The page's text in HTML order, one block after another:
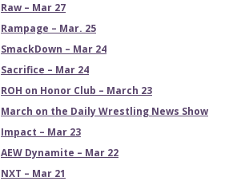
Raw – Mar 27
Rampage – Mar. 25
SmackDown – Mar 24
Sacrifice – Mar 24
ROH on Honor Club – March 23
March on the Daily Wrestling News Show
Impact – Mar 23
AEW Dynamite – Mar 22
NXT – Mar 21